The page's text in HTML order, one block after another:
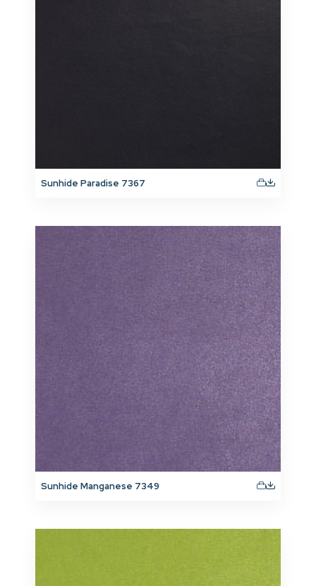
Sunhide Paradise 7367
Sunhide Manganese 7349